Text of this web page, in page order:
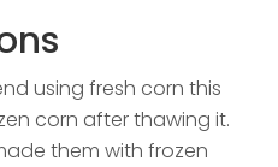
using fresh corn this
corn after thawing it.
them with frozen